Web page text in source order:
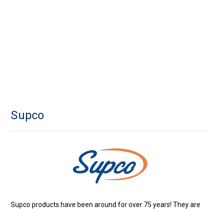
Supco
Supco products have been around for over 75 years! They are